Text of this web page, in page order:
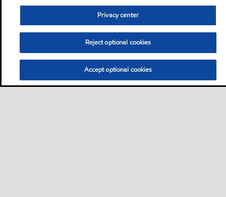
Privacy center
Reject optional cookies
Accept optional cookies